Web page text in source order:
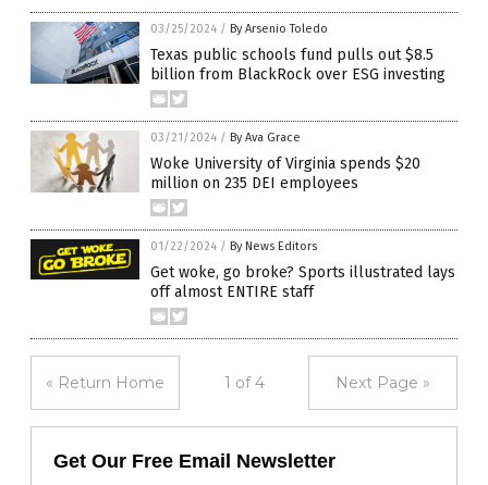
03/25/2024 / By Arsenio Toledo
Texas public schools fund pulls out $8.5
billion from BlackRock over ESG investing
03/21/2024 / By Ava Grace
Woke University of Virginia spends $20
million on 235 DEI employees
01/22/2024 / By News Editors
Get woke, go broke? Sports illustrated lays
off almost ENTIRE staff
« Return Home 1 of 4 Next Page »
Get Our Free Email Newsletter